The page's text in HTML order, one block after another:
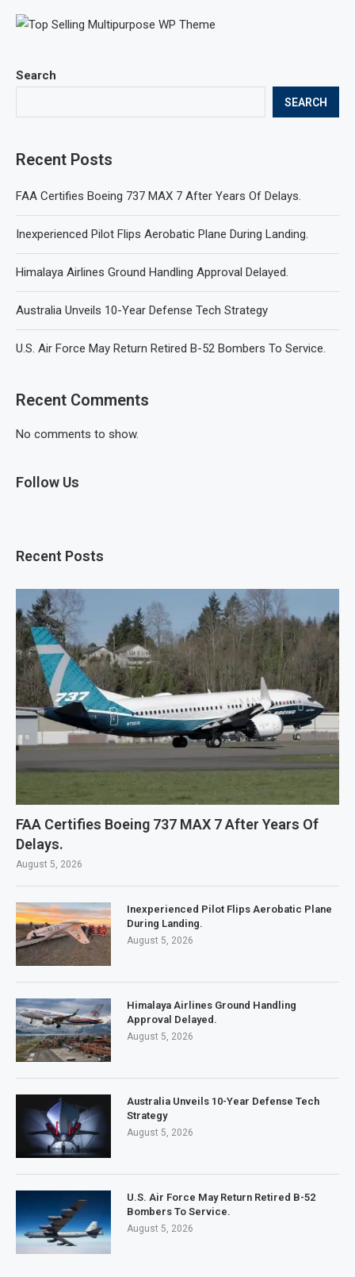
Search
SEARCH
Recent Posts
FAA Certifies Boeing 737 MAX 7 After Years Of Delays.
Inexperienced Pilot Flips Aerobatic Plane During Landing.
Himalaya Airlines Ground Handling Approval Delayed.
Australia Unveils 10-Year Defense Tech Strategy
U.S. Air Force May Return Retired B-52 Bombers To Service.
Recent Comments
No comments to show.
Follow Us
Recent Posts
FAA Certifies Boeing 737 MAX 7 After Years Of
Delays.
August 5, 2026
Inexperienced Pilot Flips Aerobatic Plane
During Landing.
August 5, 2026
Himalaya Airlines Ground Handling
Approval Delayed.
August 5, 2026
Australia Unveils 10-Year Defense Tech
Strategy
August 5, 2026
U.S. Air Force May Return Retired B-52
Bombers To Service.
August 5, 2026